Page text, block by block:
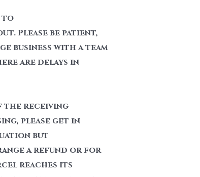
to
Please be patient,
business with a team
are delays in
the receiving
please get in
but
a refund or for
reaches its